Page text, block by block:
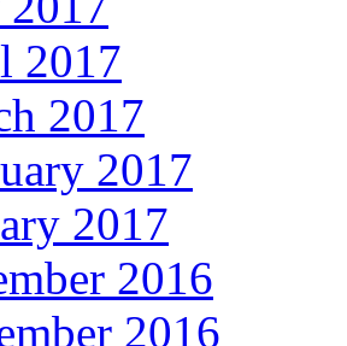
2017
2017
2017
2017
2016
2016